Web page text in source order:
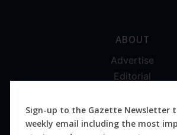
ABOUT
Advertise
Editorial
Magazines
Distribution
Sign-up to the Gazette Newsletter
weekly email including the most